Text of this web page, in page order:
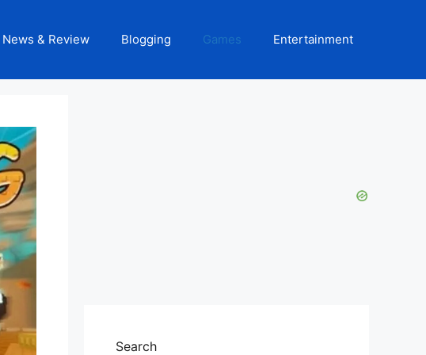
News & Review Blogging Games Entertainment
Search